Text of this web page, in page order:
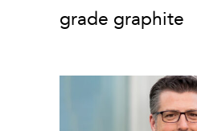
grade graphite